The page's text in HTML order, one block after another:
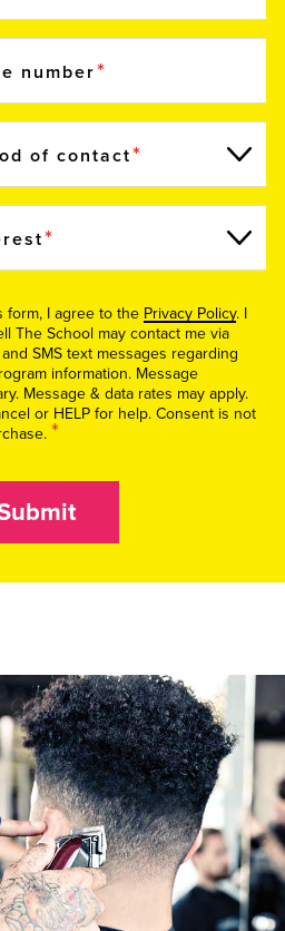
number
of contact
form, I agree to the Privacy Policy. I
The School may contact me via
SMS text messages regarding
information. Message
Message & data rates may apply.
or HELP for help. Consent is not
*